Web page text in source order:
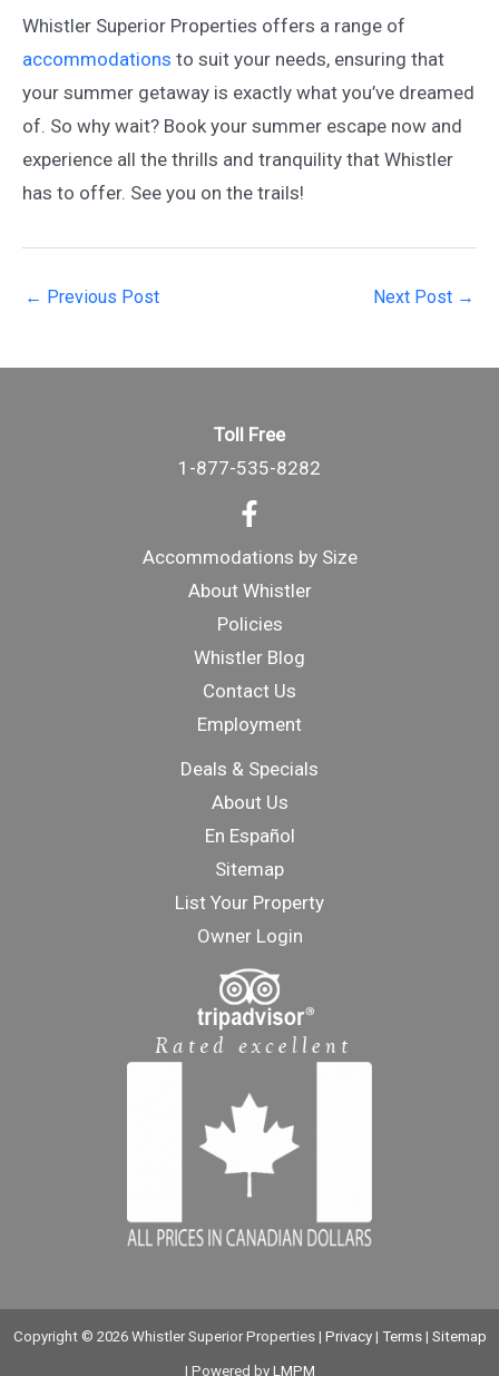
Whistler Superior Properties offers a range of
accommodations to suit your needs, ensuring that
your summer getaway is exactly what you’ve dreamed
of. So why wait? Book your summer escape now and
experience all the thrills and tranquility that Whistler
has to offer. See you on the trails!
Post
← Previous Post Next Post →
Toll Free
1-877-535-8282
Accommodations by Size
About Whistler
Policies
Whistler Blog
Contact Us
Employment
Deals & Specials
About Us
En Español
Sitemap
List Your Property
Owner Login
Copyright © 2026 Whistler Superior Properties | Privacy| Terms| Sitemap
| Powered by LMPM